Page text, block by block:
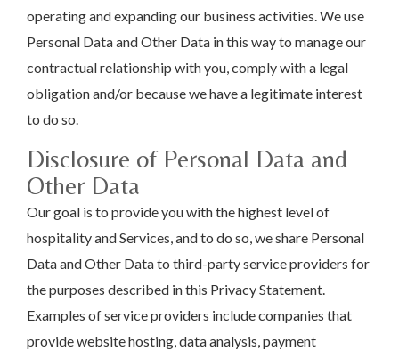
operating and expanding our business activities. We use
Personal Data and Other Data in this way to manage our
contractual relationship with you, comply with a legal
obligation and/or because we have a legitimate interest
to do so.
Disclosure of Personal Data and
Other Data
Our goal is to provide you with the highest level of
hospitality and Services, and to do so, we share Personal
Data and Other Data to third-party service providers for
the purposes described in this Privacy Statement.
Examples of service providers include companies that
provide website hosting, data analysis, payment